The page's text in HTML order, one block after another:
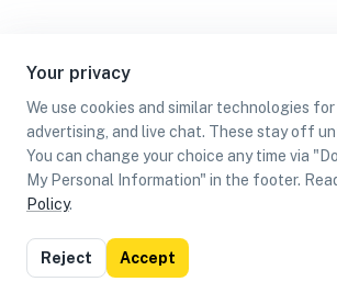
Your privacy
We use cookies and similar technologies for
advertising, and live chat. These stay off
You can change your choice any time via
My Personal Information" in the footer.
Policy.
Reject Accept
List